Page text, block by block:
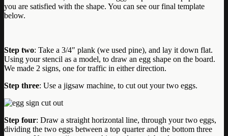
you are satisfied with the shape. You can see our final template
below.
Step two: Take a 3/4″ plank (we used pine), and lay it down flat.
Using your stencil as a model, to draw an egg shape on the board.
We made 2 signs, one for traffic in either direction.
Step three: Use a jigsaw machine, to cut out your two eggs.
Step four: Draw a straight horizontal line, through your two eggs,
dividing the two eggs between a top quarter and the bottom three